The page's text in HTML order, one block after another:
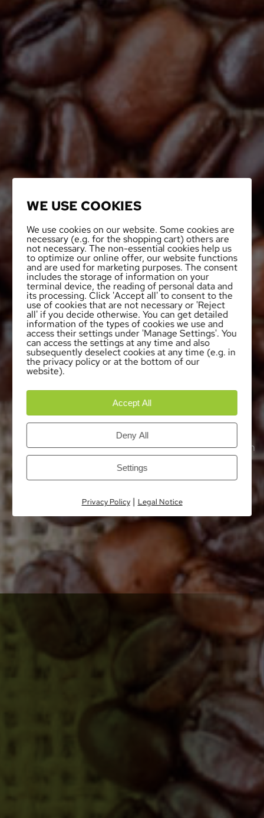
OUR LOCATIONS
The Coffein Compagnie developed over the
years to an international group of companies with
branches in Asia, Europe and North and South
America. This enables us to offer our products
pure caffeine worldwide.
WE USE COOKIES
We use cookies on our website. Some cookies are
necessary (e.g. for the shopping cart) others are
not necessary. The non-essential cookies help us
to optimize our online offer, our website functions
and are used for marketing purposes. The consent
includes the storage of information on your
terminal device, the reading of personal data and
its processing. Click 'Accept all' to consent to the
use of cookies that are not necessary or 'Reject
all' if you decide otherwise. You can get detailed
information of the types of cookies we use and
access their settings under 'Manage Settings'. You
can access the settings at any time and also
subsequently deselect cookies at any time (e.g. in
the privacy policy or at the bottom of our
website).
Accept All
Deny All
Settings
Privacy Policy| Legal Notice